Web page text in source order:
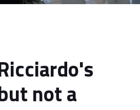
not a